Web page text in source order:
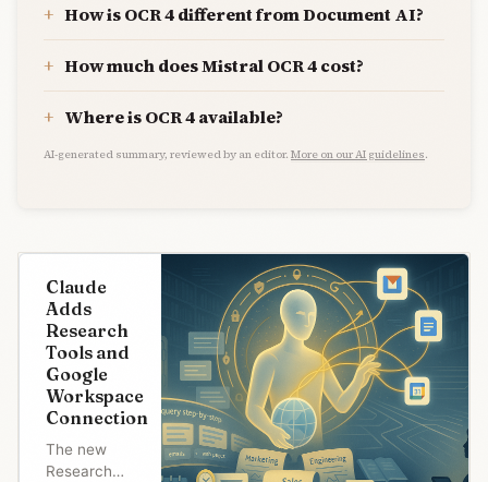
How is OCR 4 different from Document AI?
How much does Mistral OCR 4 cost?
Where is OCR 4 available?
AI-generated summary, reviewed by an editor. More on our AI guidelines.
Claude
Adds
Research
Tools and
Google
Workspace
Connection
The new
Research